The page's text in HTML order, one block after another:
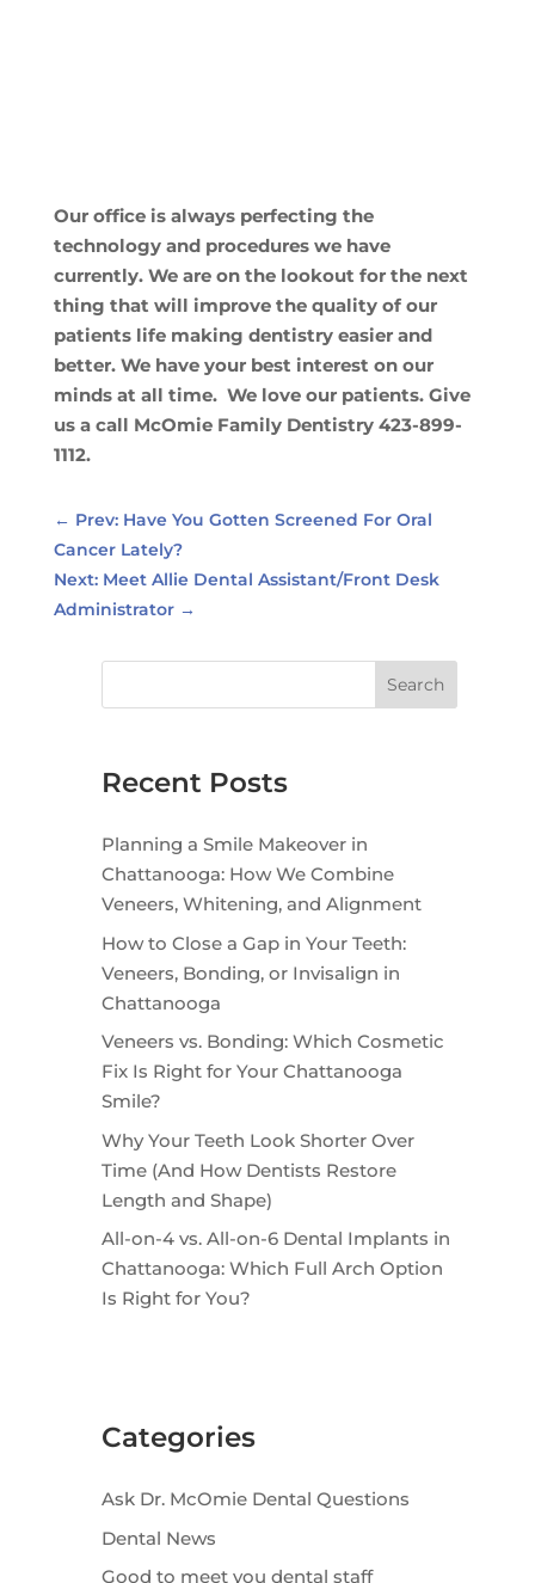
Our office is always perfecting the
technology and procedures we have
currently. We are on the lookout for the next
thing that will improve the quality of our
patients life making dentistry easier and
better. We have your best interest on our
minds at all time. We love our patients. Give
us a call McOmie Family Dentistry 423-899-
1112.
← Prev: Have You Gotten Screened For Oral
Cancer Lately?
Next: Meet Allie Dental Assistant/Front Desk
Administrator→
Search
Recent Posts
Planning a Smile Makeover in
Chattanooga: How We Combine
Veneers, Whitening, and Alignment
How to Close a Gap in Your Teeth:
Veneers, Bonding, or Invisalign in
Chattanooga
Veneers vs. Bonding: Which Cosmetic
Fix Is Right for Your Chattanooga
Smile?
Why Your Teeth Look Shorter Over
Time (And How Dentists Restore
Length and Shape)
All-on-4 vs. All-on-6 Dental Implants in
Chattanooga: Which Full Arch Option
Is Right for You?
Categories
Ask Dr. McOmie Dental Questions
Dental News
Good to meet you dental staff